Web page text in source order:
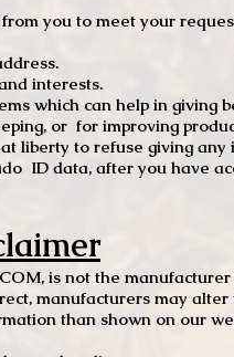
you to meet your
interests.
which can help in giving
or for improving
liberty to refuse giving
ID data, after you have
is not the
manufacturers may
than shown on our